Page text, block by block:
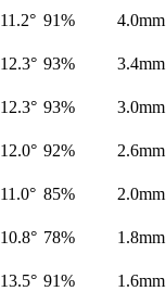
11.2° 91% 4.0mm
12.3° 93% 3.4mm
12.3° 93% 3.0mm
12.0° 92% 2.6mm
11.0° 85% 2.0mm
10.8° 78% 1.8mm
13.5° 91% 1.6mm